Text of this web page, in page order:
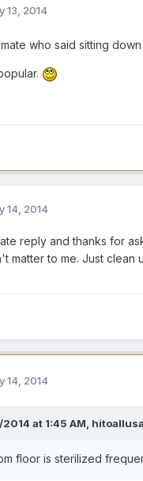
13, 2014
who said sitting
14, 2014
reply and thanks for
matter to me. Just
14, 2014
2014 at 1:45 AM,
floor is sterilized